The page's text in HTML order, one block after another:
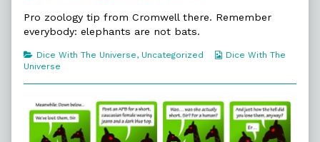
Mileage
published
on
posts
by
author
Excellent
Excellent
Pro zoology tip from Cromwell there. Remember
everybody: elephants are not bats.
Categories
Dice With The Universe, Uncategorized
Webcomic
Dice With The
Universe